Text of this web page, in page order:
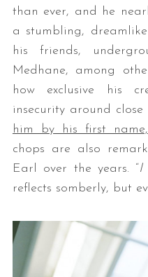
than ever, and he
a stumbling,
his friends,
Medhane, among
how exclusive his
insecurity around close
him by his first
chops are also
Earl over the years. “I
reflects somberly, but